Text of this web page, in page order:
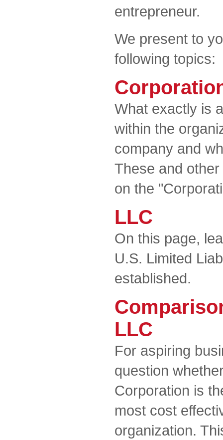
entrepreneur.
We present to
following topics:
What exactly is
within the
company and
These and
on the
LLC
On this page,
U.S. Limited
established.
LLC
For aspiring
question
Corporation is
most cost
organization.